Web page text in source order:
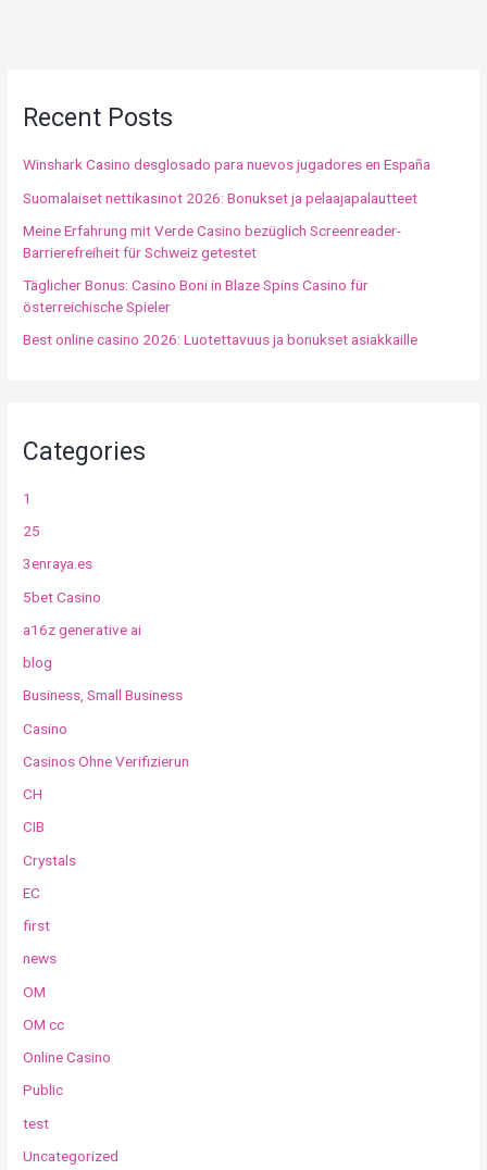
Recent Posts
Winshark Casino desglosado para nuevos jugadores en España
Suomalaiset nettikasinot 2026: Bonukset ja pelaajapalautteet
Meine Erfahrung mit Verde Casino bezüglich Screenreader-
Barrierefreiheit für Schweiz getestet
Täglicher Bonus: Casino Boni in Blaze Spins Casino für
österreichische Spieler
Best online casino 2026: Luotettavuus ja bonukset asiakkaille
Categories
1
25
3enraya.es
5bet Casino
a16z generative ai
blog
Business, Small Business
Casino
Casinos Ohne Verifizierun
CH
CIB
Crystals
EC
first
news
OM
OM cc
Online Casino
Public
test
Uncategorized